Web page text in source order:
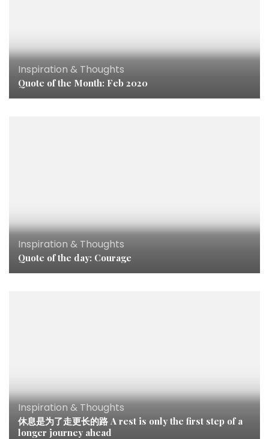
Inspiration & Thoughts
Quote of the Month: Feb 2020
Inspiration & Thoughts
Quote of the day: Courage
Inspiration & Thoughts
休息是为了走更长的路 A rest is only the first step of a
longer journey ahead